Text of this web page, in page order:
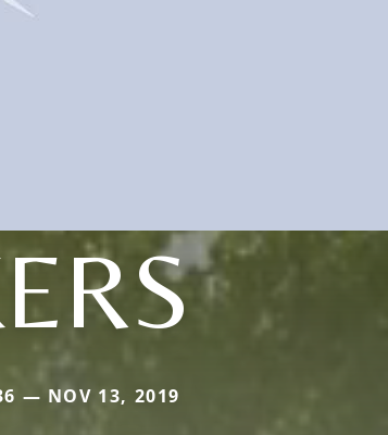
— NOV 13, 2019